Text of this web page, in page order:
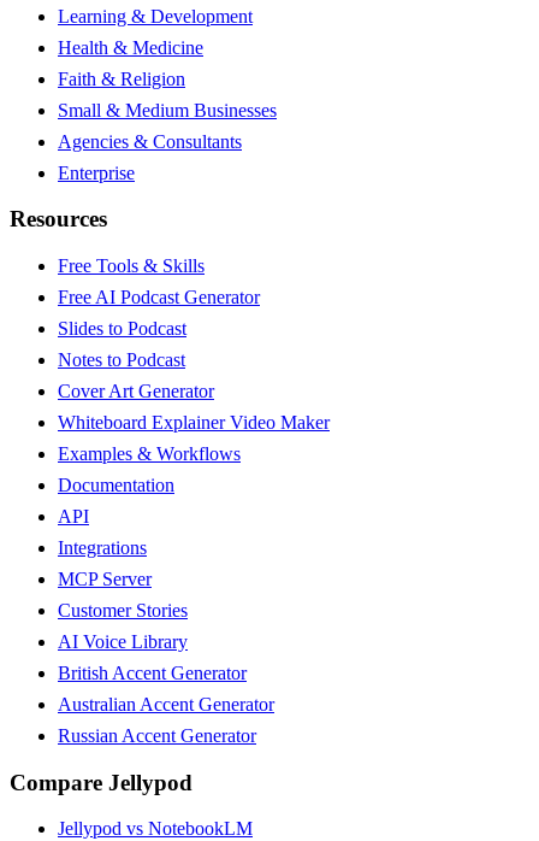
Learning & Development
Health & Medicine
Faith & Religion
Small & Medium Businesses
Agencies & Consultants
Enterprise
Resources
Free Tools & Skills
Free AI Podcast Generator
Slides to Podcast
Notes to Podcast
Cover Art Generator
Whiteboard Explainer Video Maker
Examples & Workflows
Documentation
API
Integrations
MCP Server
Customer Stories
AI Voice Library
British Accent Generator
Australian Accent Generator
Russian Accent Generator
Compare Jellypod
Jellypod vs NotebookLM